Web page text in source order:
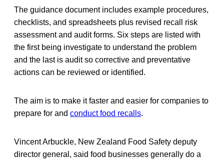
The guidance document includes example procedures,
checklists, and spreadsheets plus revised recall risk
assessment and audit forms. Six steps are listed with
the first being investigate to understand the problem
and the last is audit so corrective and preventative
actions can be reviewed or identified.
The aim is to make it faster and easier for companies to
prepare for and conduct food recalls.
Vincent Arbuckle, New Zealand Food Safety deputy
director general, said food businesses generally do a